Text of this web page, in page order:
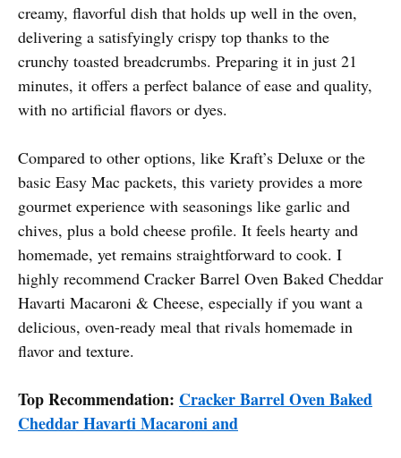
creamy, flavorful dish that holds up well in the oven,
delivering a satisfyingly crispy top thanks to the
crunchy toasted breadcrumbs. Preparing it in just 21
minutes, it offers a perfect balance of ease and quality,
with no artificial flavors or dyes.
Compared to other options, like Kraft’s Deluxe or the
basic Easy Mac packets, this variety provides a more
gourmet experience with seasonings like garlic and
chives, plus a bold cheese profile. It feels hearty and
homemade, yet remains straightforward to cook. I
highly recommend Cracker Barrel Oven Baked Cheddar
Havarti Macaroni & Cheese, especially if you want a
delicious, oven-ready meal that rivals homemade in
flavor and texture.
Top Recommendation: Cracker Barrel Oven Baked
Cheddar Havarti Macaroni and